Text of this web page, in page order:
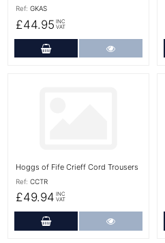
Ref: GKAS
£44.95 INC
VAT
Add to Cart
Hoggs of Fife Crieff Cord Trousers
Ref: CCTR
£49.94 INC
VAT
Add to Cart